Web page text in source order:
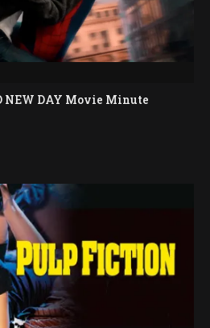
NEW DAY Movie Minute